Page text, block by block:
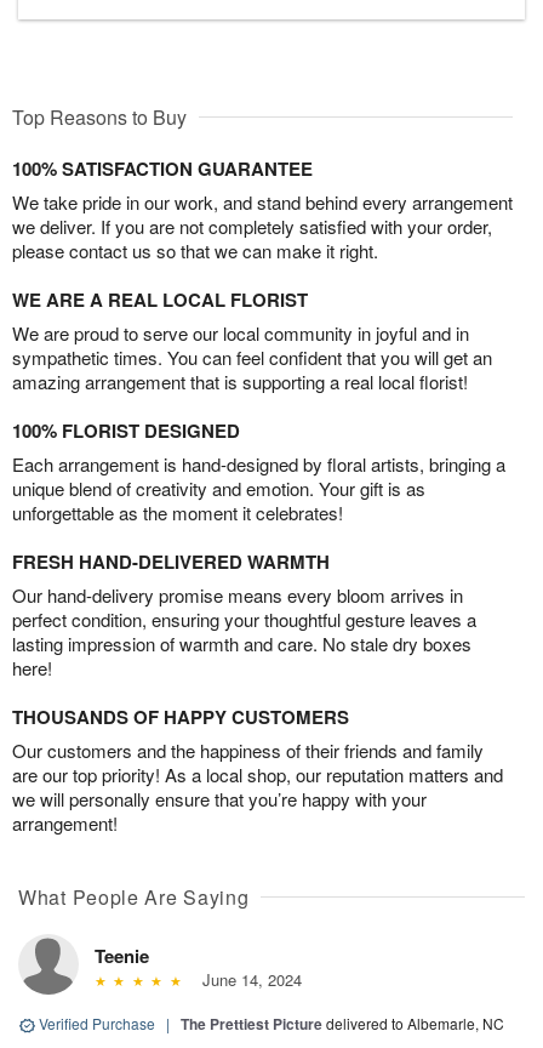
Top Reasons to Buy
100% SATISFACTION GUARANTEE
We take pride in our work, and stand behind every arrangement
we deliver. If you are not completely satisfied with your order,
please contact us so that we can make it right.
WE ARE A REAL LOCAL FLORIST
We are proud to serve our local community in joyful and in
sympathetic times. You can feel confident that you will get an
amazing arrangement that is supporting a real local florist!
100% FLORIST DESIGNED
Each arrangement is hand-designed by floral artists, bringing a
unique blend of creativity and emotion. Your gift is as
unforgettable as the moment it celebrates!
FRESH HAND-DELIVERED WARMTH
Our hand-delivery promise means every bloom arrives in
perfect condition, ensuring your thoughtful gesture leaves a
lasting impression of warmth and care. No stale dry boxes
here!
THOUSANDS OF HAPPY CUSTOMERS
Our customers and the happiness of their friends and family
are our top priority! As a local shop, our reputation matters and
we will personally ensure that you’re happy with your
arrangement!
What People Are Saying
Teenie
June 14, 2024
Verified Purchase | The Prettiest Picturedelivered to Albemarle, NC